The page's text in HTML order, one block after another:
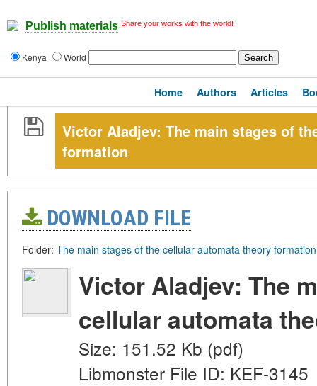
Publish materials Share your works with the world!
Kenya World
Home Authors Articles
Victor Aladjev: The main stages of
formation
DOWNLOAD FILE
Folder: The main stages of the cellular automata theory formation
Victor Aladjev: The
cellular automata
Size: 151.52 Kb (pdf)
Libmonster File ID: KEF-3145